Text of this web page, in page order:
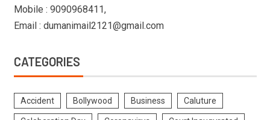
Mobile : 9090968411,
Email : dumanimail2121@gmail.com
CATEGORIES
Accident Bollywood Business Caluture